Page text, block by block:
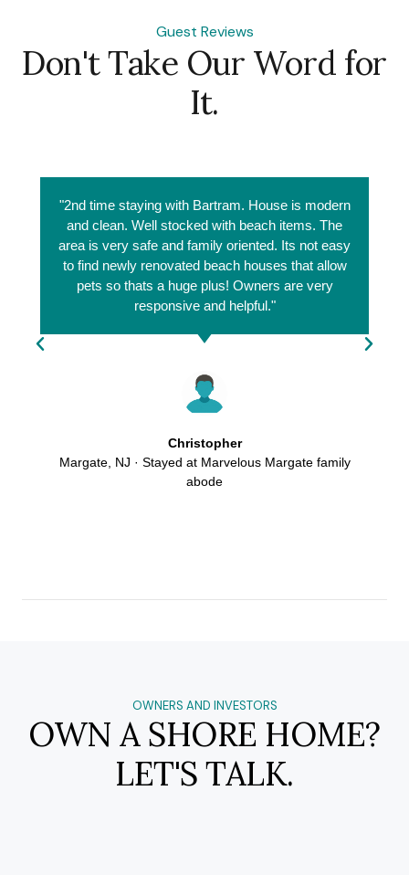
Guest Reviews
Don't Take Our Word for
It.
"2nd time staying with Bartram. House is modern
and clean. Well stocked with beach items. The
area is very safe and family oriented. Its not easy
to find newly renovated beach houses that allow
pets so thats a huge plus! Owners are very
responsive and helpful."
Christopher
Margate, NJ · Stayed at Marvelous Margate family
abode
OWNERS AND INVESTORS
OWN A SHORE HOME?
LET'S TALK.